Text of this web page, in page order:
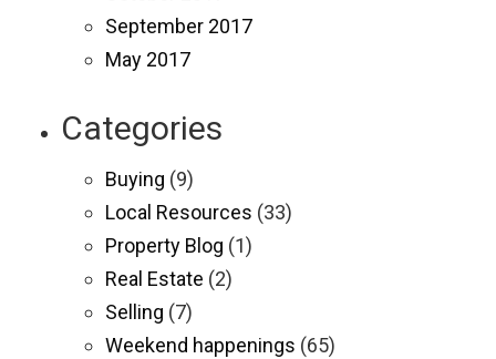
September 2017
May 2017
Categories
Buying (9)
Local Resources (33)
Property Blog (1)
Real Estate (2)
Selling (7)
Weekend happenings (65)